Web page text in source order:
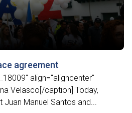
agreement
align="aligncenter"
Velasco[/caption] Today,
Juan Manuel Santos and...